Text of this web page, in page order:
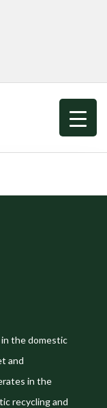
the domestic
and
in the
recycling and